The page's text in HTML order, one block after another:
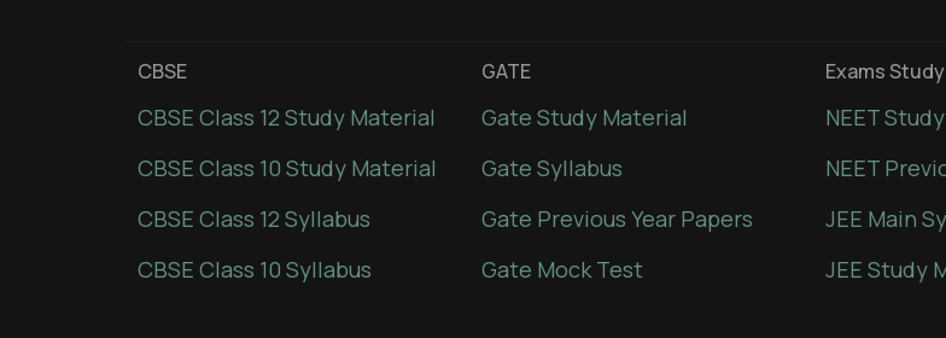
CBSE
CBSE Class 12 Study Material
CBSE Class 10 Study Material
CBSE Class 12 Syllabus
CBSE Class 10 Syllabus
GATE
Gate Study Material
Gate Syllabus
Gate Previous Year Papers
Gate Mock Test
Exams
NEET
NEET
JEE Main
JEE Study